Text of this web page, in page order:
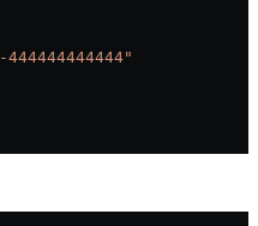
444444444444"